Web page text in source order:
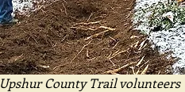
Upshur County Trail volunteers